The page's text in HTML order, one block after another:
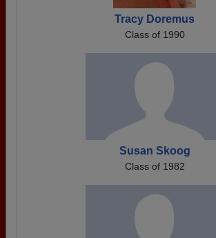
Tracy Doremus
Class of 1990
Susan Skoog
Class of 1982